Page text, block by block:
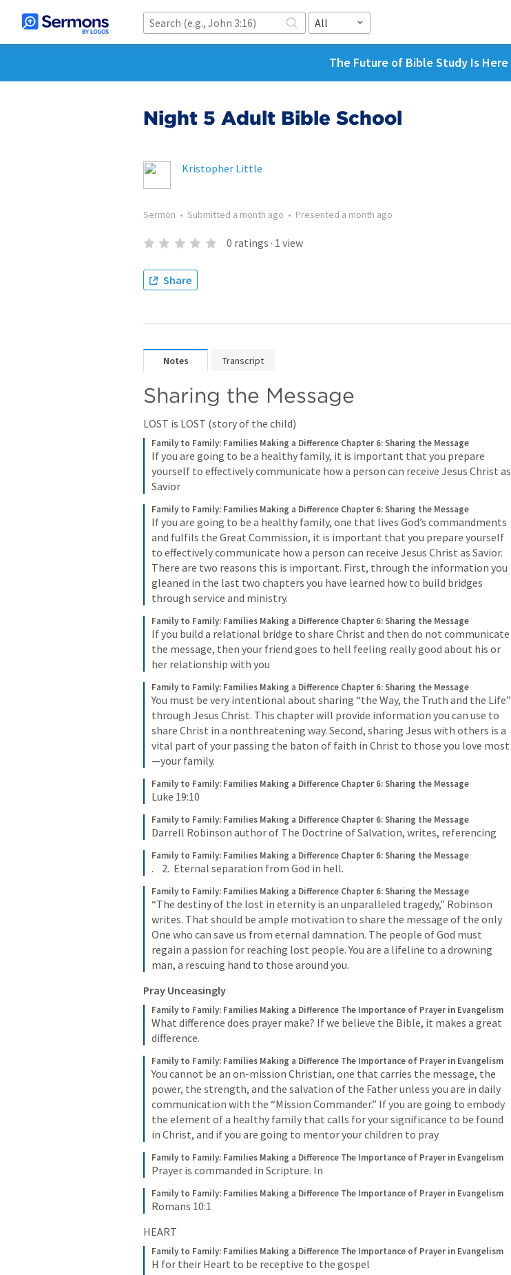
All
The Future of Bible Study Is Here
Night 5 Adult Bible School
Kristopher Little
Sermon • Submitted a month ago • Presented a month ago
0 ratings · 1 view
Share
Notes Transcript
Sharing the Message
LOST is LOST (story of the child)
Family to Family: Families Making a Difference Chapter 6: Sharing the Message
If you are going to be a healthy family, it is important that you prepare
yourself to effectively communicate how a person can receive Jesus Christ as
Savior
Family to Family: Families Making a Difference Chapter 6: Sharing the Message
If you are going to be a healthy family, one that lives God’s commandments
and fulfils the Great Commission, it is important that you prepare yourself
to effectively communicate how a person can receive Jesus Christ as Savior.
There are two reasons this is important. First, through the information you
gleaned in the last two chapters you have learned how to build bridges
through service and ministry.
Family to Family: Families Making a Difference Chapter 6: Sharing the Message
If you build a relational bridge to share Christ and then do not communicate
the message, then your friend goes to hell feeling really good about his or
her relationship with you
Family to Family: Families Making a Difference Chapter 6: Sharing the Message
You must be very intentional about sharing “the Way, the Truth and the Life”
through Jesus Christ. This chapter will provide information you can use to
share Christ in a nonthreatening way. Second, sharing Jesus with others is a
vital part of your passing the baton of faith in Christ to those you love most
—your family.
Family to Family: Families Making a Difference Chapter 6: Sharing the Message
Luke 19:10
Family to Family: Families Making a Difference Chapter 6: Sharing the Message
Darrell Robinson author of The Doctrine of Salvation, writes, referencing
Family to Family: Families Making a Difference Chapter 6: Sharing the Message
.    2.  Eternal separation from God in hell.
Family to Family: Families Making a Difference Chapter 6: Sharing the Message
“The destiny of the lost in eternity is an unparalleled tragedy,” Robinson
writes. That should be ample motivation to share the message of the only
One who can save us from eternal damnation. The people of God must
regain a passion for reaching lost people. You are a lifeline to a drowning
man, a rescuing hand to those around you.
Pray Unceasingly
Family to Family: Families Making a Difference The Importance of Prayer in Evangelism
What difference does prayer make? If we believe the Bible, it makes a great
difference.
Family to Family: Families Making a Difference The Importance of Prayer in Evangelism
You cannot be an on-mission Christian, one that carries the message, the
power, the strength, and the salvation of the Father unless you are in daily
communication with the “Mission Commander.” If you are going to embody
the element of a healthy family that calls for your significance to be found
in Christ, and if you are going to mentor your children to pray
Family to Family: Families Making a Difference The Importance of Prayer in Evangelism
Prayer is commanded in Scripture. In
Family to Family: Families Making a Difference The Importance of Prayer in Evangelism
Romans 10:1
HEART
Family to Family: Families Making a Difference The Importance of Prayer in Evangelism
H for their Heart to be receptive to the gospel